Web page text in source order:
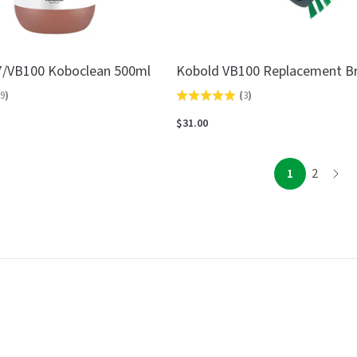
VB100 Koboclean 500ml
9)
Kobold VB100 Replacement
Rated
5.0
(3)
$31.00
page
1 page
2 page